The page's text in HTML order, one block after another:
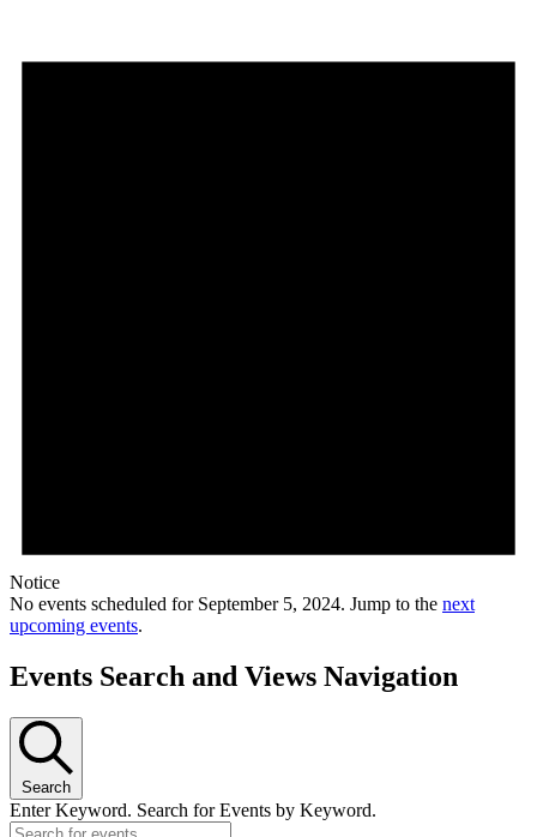
Notice
No events scheduled for September 5, 2024. Jump to the next
upcoming events.
Events Search and Views Navigation
Search
Enter Keyword. Search for Events by Keyword.